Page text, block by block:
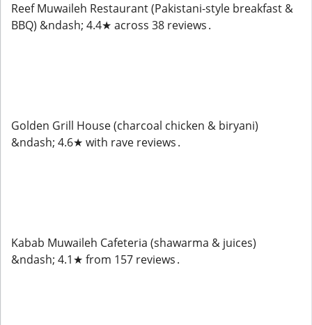
Reef Muwaileh Restaurant (Pakistani-style breakfast &
BBQ) &ndash; 4.4★ across 38 reviews .
Golden Grill House (charcoal chicken & biryani)
&ndash; 4.6★ with rave reviews .
Kabab Muwaileh Cafeteria (shawarma & juices)
&ndash; 4.1★ from 157 reviews .